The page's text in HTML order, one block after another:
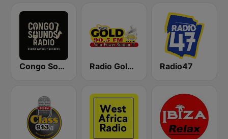
Congo Sounds Radio Radio Gold 90.5 Radio47